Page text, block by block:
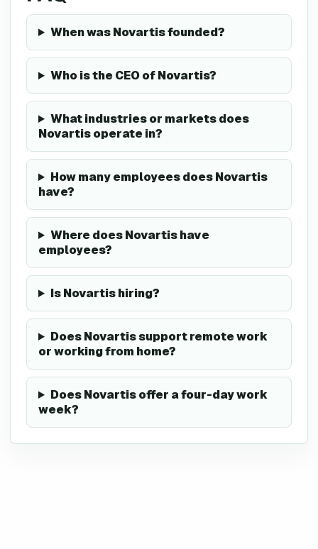
When was Novartis founded?
Who is the CEO of Novartis?
What industries or markets does
Novartis operate in?
How many employees does Novartis
have?
Where does Novartis have
employees?
Is Novartis hiring?
Does Novartis support remote work
or working from home?
Does Novartis offer a four-day work
week?